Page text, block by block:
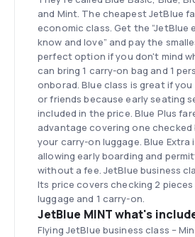
and Mint. The cheapest JetBlue
economic class. Get the “JetBlue
know and love” and pay the
perfect option if you don't mind
can bring 1 carry-on bag and 1
onborad. Blue class is great if
or friends because early seating
included in the price. Blue Plus
advantage covering one
your carry-on luggage. Blue Extra
allowing early boarding and
without a fee. JetBlue business
Its price covers checking 2
luggage and 1 carry-on.
JetBlue MINT what's
Flying JetBlue business class –